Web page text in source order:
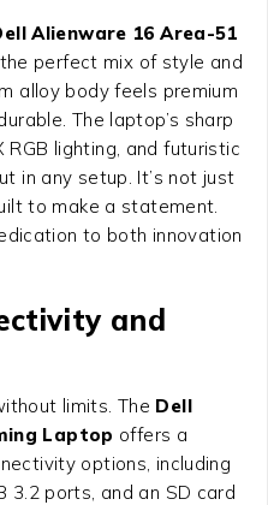
Alienware 16 Area-51
perfect mix of style and
alloy body feels premium
The laptop’s sharp
RGB lighting, and futuristic
in any setup. It’s not just
to make a statement.
to both innovation
and
limits. The Dell
Laptop offers a
options, including
3.2 ports, and an SD card